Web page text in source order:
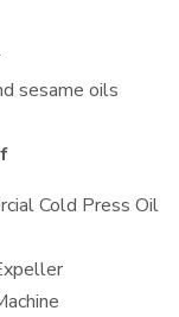
sesame oils
Cold Press Oil